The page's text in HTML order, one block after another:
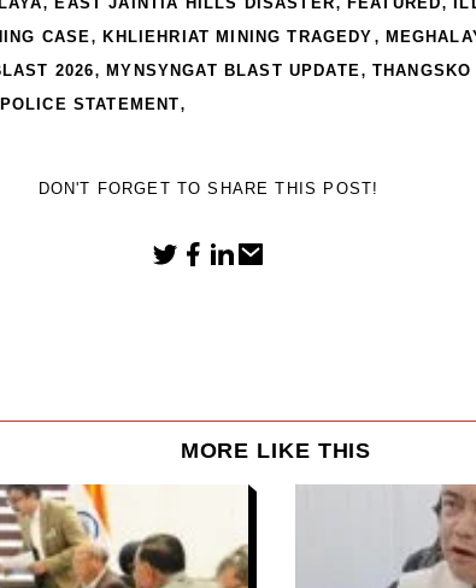
CASE,KHLIEHRIAT MINING TRAGEDY ,
2026,MYNSYNGAT BLAST UPDATE,
STATEMENT,
DON'T FORGET TO SHARE THIS POST!
MORE LIKE THIS